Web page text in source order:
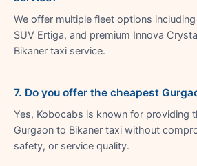
We offer multiple fleet options
SUV Ertiga, and premium Innova
Bikaner taxi service.
7. Do you offer the cheapest
Yes, Kobocabs is known for providing
Gurgaon to Bikaner taxi without
safety, or service quality.